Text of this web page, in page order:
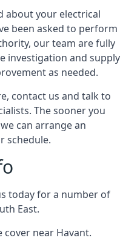
about your electrical
been asked to perform
our team are fully
investigation and supply
as needed.
contact us and talk to
The sooner you
can arrange an
schedule.
today for a number of
East.
cover near Havant.